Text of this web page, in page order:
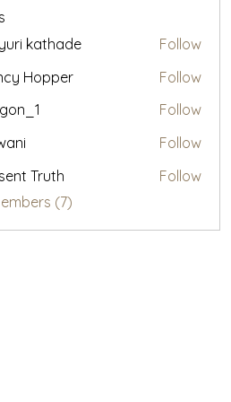
kathade
Follow
Hopper
Follow
Follow
Follow
Truth
Follow
(7)